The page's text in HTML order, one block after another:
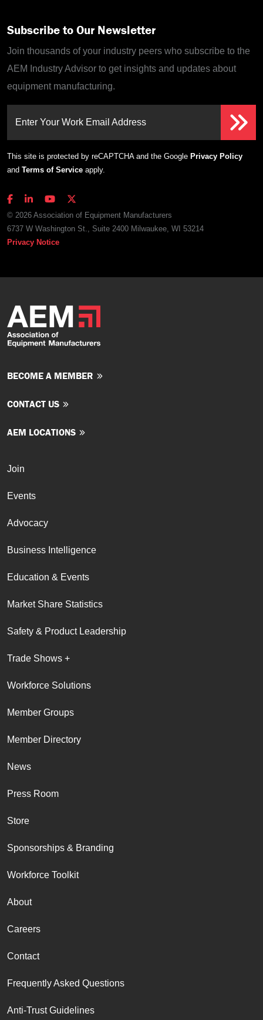
Subscribe to Our Newsletter
Join thousands of your industry peers who subscribe to the
AEM Industry Advisor to get insights and updates about
equipment manufacturing.
Enter Your Work Email Address
This site is protected by reCAPTCHA and the Google Privacy Policy
and Terms of Service apply.
© 2026 Association of Equipment Manufacturers
6737 W Washington St., Suite 2400 Milwaukee, WI 53214
Privacy Notice
BECOME A MEMBER
CONTACT US
AEM LOCATIONS
Join
Events
Advocacy
Business Intelligence
Education & Events
Market Share Statistics
Safety & Product Leadership
Trade Shows +
Workforce Solutions
Member Groups
Member Directory
News
Press Room
Store
Sponsorships & Branding
Workforce Toolkit
About
Careers
Contact
Frequently Asked Questions
Anti-Trust Guidelines